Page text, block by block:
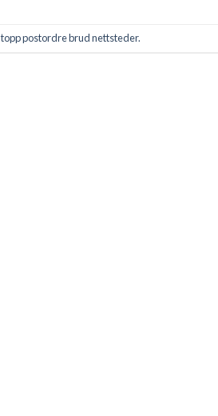
postordre brud nettsteder.